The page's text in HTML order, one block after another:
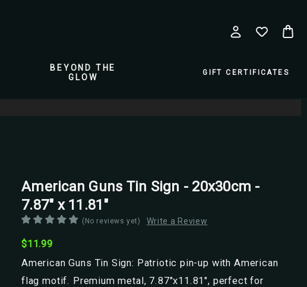
BEYOND THE
GLOW
GIFT CERTIFICATES
American Guns Tin Sign - 20x30cm -
7.87" x 11.81"
(No reviews yet) Write a Review
$11.99
American Guns Tin Sign: Patriotic pin-up with American
flag motif. Premium metal, 7.87"x11.81", perfect for